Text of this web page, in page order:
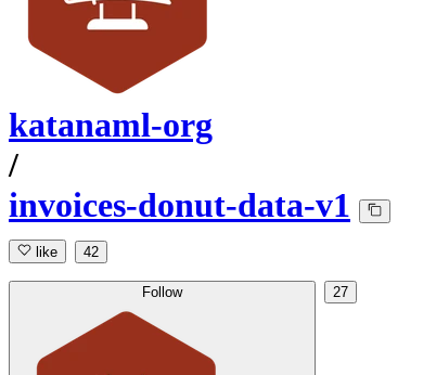
katanaml-org
/
invoices-donut-data-v1
like 42
Follow 27